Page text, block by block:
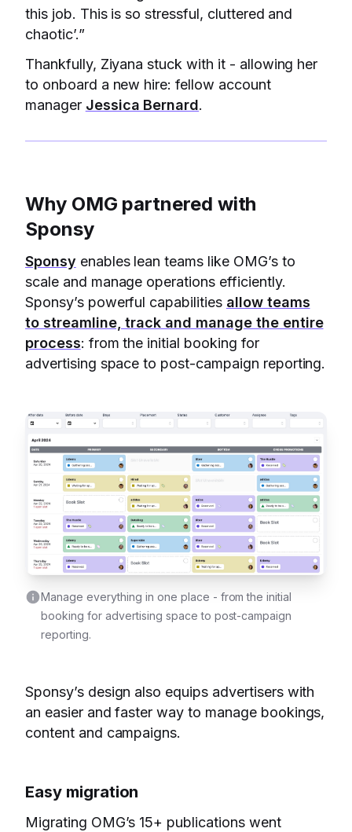
this job. This is so stressful, cluttered and
chaotic’.”
Thankfully, Ziyana stuck with it - allowing her
to onboard a new hire: fellow account
manager Jessica Bernard.
Why OMG partnered with
Sponsy
Sponsy enables lean teams like OMG’s to
scale and manage operations efficiently.
Sponsy’s powerful capabilities allow teams
to streamline, track and manage the entire
process: from the initial booking for
advertising space to post-campaign reporting.
Manage everything in one place - from the initial
booking for advertising space to post-campaign
reporting.
Sponsy’s design also equips advertisers with
an easier and faster way to manage bookings,
content and campaigns.
Easy migration
Migrating OMG’s 15+ publications went